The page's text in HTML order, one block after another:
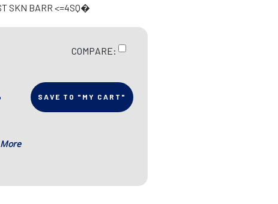
SKN BARR <=4SQ�
COMPARE:
SAVE TO "MY CART"